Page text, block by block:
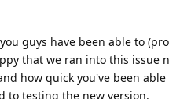
guys have been able to
that we ran into this issue
how quick you've been
to testing the new version.